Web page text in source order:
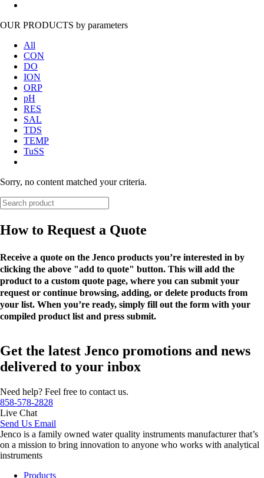
OUR PRODUCTS by parameters
All
CON
DO
ION
ORP
pH
RES
SAL
TDS
TEMP
TuSS
Sorry, no content matched your criteria.
How to Request a Quote
Receive a quote on the Jenco products you’re interested in by
clicking the above "add to quote" button. This will add the
product to a custom quote page, where you can submit your
request or continue browsing, adding, or delete products from
your list. When you’re ready, simply fill out the form with your
compiled product list and press submit.
Get the latest Jenco promotions and news
delivered to your inbox
Need help? Feel free to contact us.
858-578-2828
Live Chat
Send Us Email
Jenco is a family owned water quality instruments manufacturer that’s
on a mission to bring innovation to anyone who works with analytical
instruments
Products